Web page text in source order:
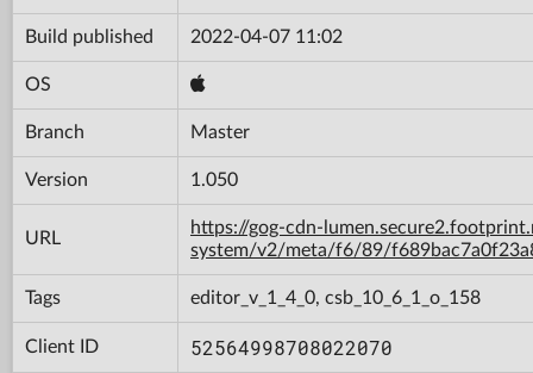
Build published 2022-04-07 11:02
OS
Branch Master
Version 1.050
URL
https://gog-cdn-
system/v2/meta/f6/89/
Tags editor_v_1_4_0, csb_10_6_1_o_158
Client ID 52564998708022070